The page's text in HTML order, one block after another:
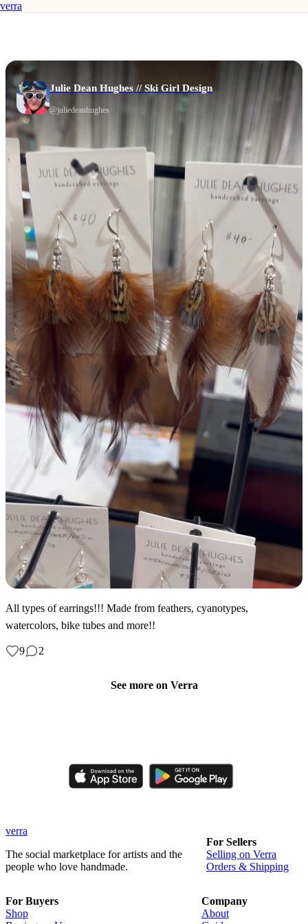
verra
Julie Dean Hughes // Ski Girl Design
@juliedeanhughes
All types of earrings!!! Made from feathers, cyanotypes,
watercolors, bike tubes and more!!
9 2
See more on Verra
verra
The social marketplace for artists and the
people who love handmade.
For Sellers
Selling on Verra
Orders & Shipping
For Buyers
Shop
Company
About